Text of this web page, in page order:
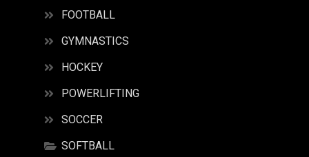
FOOTBALL
GYMNASTICS
HOCKEY
POWERLIFTING
SOCCER
SOFTBALL